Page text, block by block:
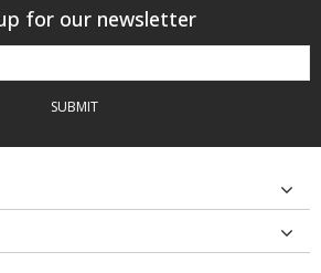
for our newsletter
SUBMIT